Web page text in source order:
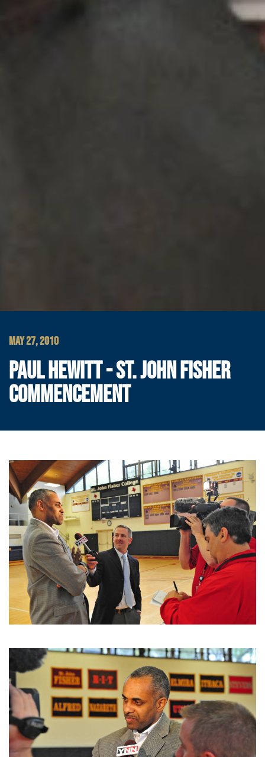
MAY 27, 2010
PAUL HEWITT - ST. JOHN FISHER
COMMENCEMENT